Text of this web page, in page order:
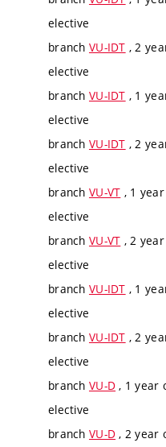
elective
branch VU-IDT , 2
elective
branch VU-IDT , 1
elective
branch VU-IDT , 2
elective
branch VU-VT , 1
elective
branch VU-VT , 2
elective
branch VU-IDT , 1
elective
branch VU-IDT , 2
elective
branch VU-D , 1 year
elective
branch VU-D , 2 year